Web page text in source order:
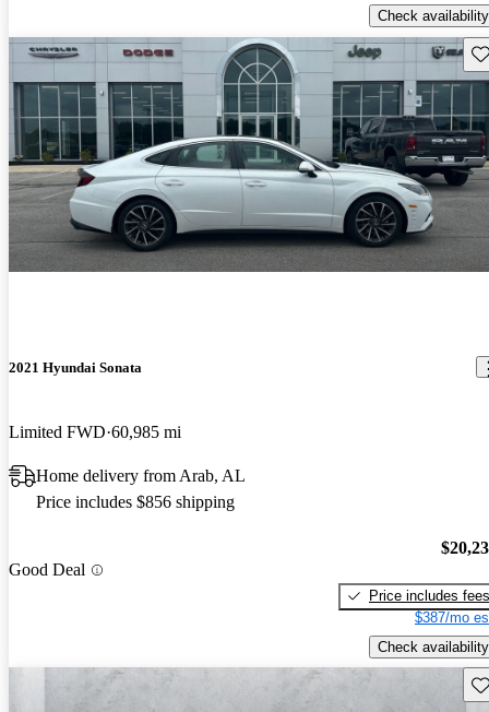
Check availability
2021 Hyundai Sonata
Limited FWD 60,985 mi
Home delivery from Arab, AL
Price includes $856 shipping
Good Deal
Price includes fees
$387/mo
Check availability